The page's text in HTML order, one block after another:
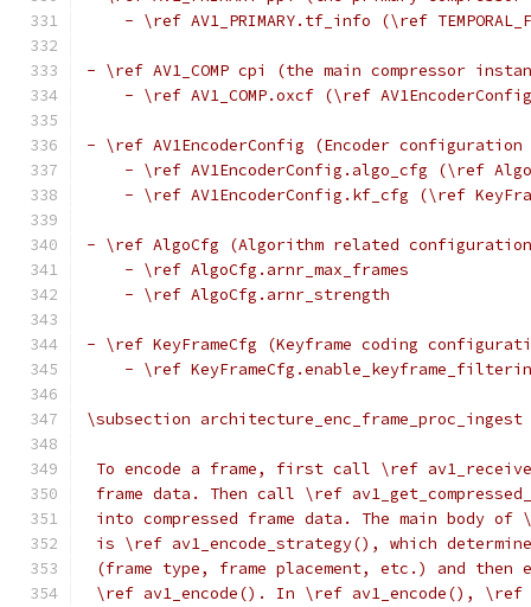
- \ref AV1_PRIMARY.tf_info (\ref
- \ref AV1_COMP cpi (the main compressor
- \ref AV1_COMP.oxcf (\ref
- \ref AV1EncoderConfig (Encoder configuration
- \ref AV1EncoderConfig.algo_cfg (\ref
- \ref AV1EncoderConfig.kf_cfg (\ref
- \ref AlgoCfg (Algorithm related configuration
    - \ref AlgoCfg.arnr_max_frames
    - \ref AlgoCfg.arnr_strength
- \ref KeyFrameCfg (Keyframe coding
- \ref
\subsection
To encode a frame, first call \ref
frame data. Then call \ref
into compressed frame data. The main body of
is \ref av1_encode_strategy(), which
(frame type, frame placement, etc.) and then
\ref av1_encode(). In \ref av1_encode(),